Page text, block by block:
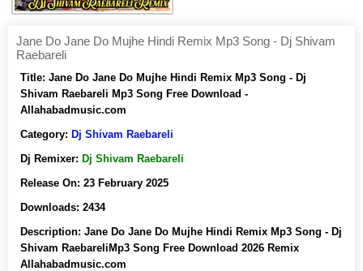
Jane Do Jane Do Mujhe Hindi Remix Mp3 Song - Dj Shivam
Raebareli
Title: Jane Do Jane Do Mujhe Hindi Remix Mp3 Song - Dj
Shivam Raebareli Mp3 Song Free Download -
Allahabadmusic.com
Category: Dj Shivam Raebareli
Dj Remixer: Dj Shivam Raebareli
Release On: 23 February 2025
Downloads: 2434
Description: Jane Do Jane Do Mujhe Hindi Remix Mp3 Song - Dj
Shivam RaebareliMp3 Song Free Download 2026 Remix
Allahabadmusic.com